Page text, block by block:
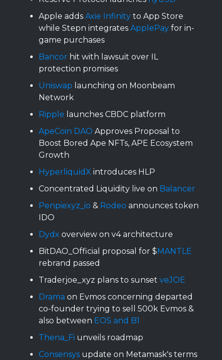
Apple adds Axie Infinity to App Store
while Stepn integrates ApplePay for in-
game purchases
Bancor hit with lawsuit over IL
protection promises
Uniswap launching on Moonbeam
Network
Ripple launches CBDC platform
ApeCoin DAO Approves Proposal to
Boost Bored Ape NFTs, APE Ecosystem
Growth
HyperliquidX introduces HLP
Concentrated Liquidity live on Balancer
Penpiexyz_io & Rodeo announces token
IDO
Dydx overview on v4 architecture
BitDAO_Official proposal for $ MANTLE
rebrand passed
Traderjoe_xyz plans to sunset veJOE
Drama on Evmos concerning departed
co-founder trying to sell 500k Evmos &
also between EOS and B1
Thena_Fi unveils roadmap
Consensys update on Metamask's terms